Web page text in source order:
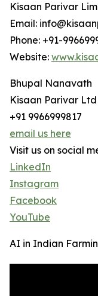
Kisaan Parivar
Email:
Phone: +91-
Website:
Bhupal Nanavath
Kisaan Parivar Ltd
+91 9966999817
email us here
Visit us on social
LinkedIn
Instagram
Facebook
YouTube
AI in Indian